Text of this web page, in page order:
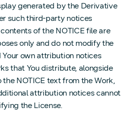
generated by the Derivative
such third-party notices
of the NOTICE file are
only and do not modify the
Your own attribution notices
that You distribute, alongside
NOTICE text from the Work,
attribution notices cannot
the License.